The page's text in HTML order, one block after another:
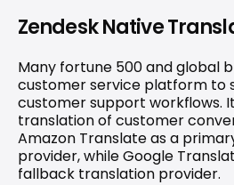
Zendesk Native
Many fortune 500 and global
customer service platform to
customer support workflows.
translation of customer
Amazon Translate as a
provider, while Google
fallback translation provider.